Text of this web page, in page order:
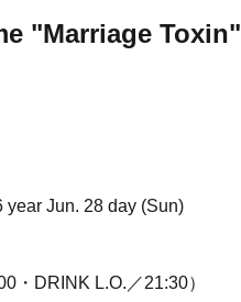
"Marriage Toxin"
year Jun. 28 day (Sun)
・DRINK L.O.／21:30）